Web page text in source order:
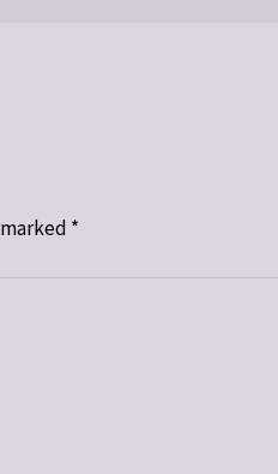
*